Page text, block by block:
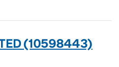
(10598443)